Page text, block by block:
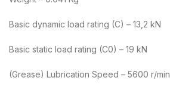
Basic dynamic load rating (C) – 13,2 kN
Basic static load rating (C0) – 19 kN
(Grease) Lubrication Speed – 5600 r/min